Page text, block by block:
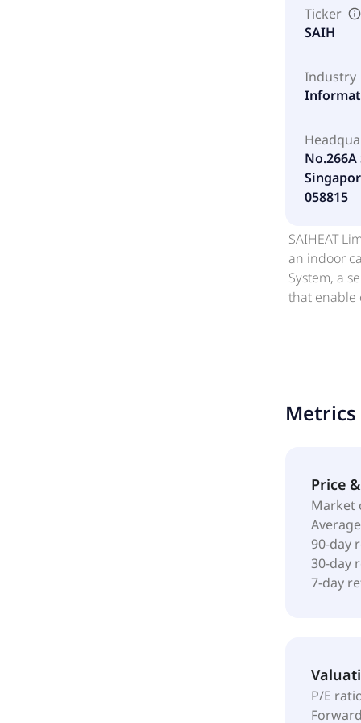
Ticker
SAIH
Industry
058815
SAIHEAT
an indoor
System, a
that enable
in August
Metrics
Price
Market
90-day
30-day
7-day
P/E